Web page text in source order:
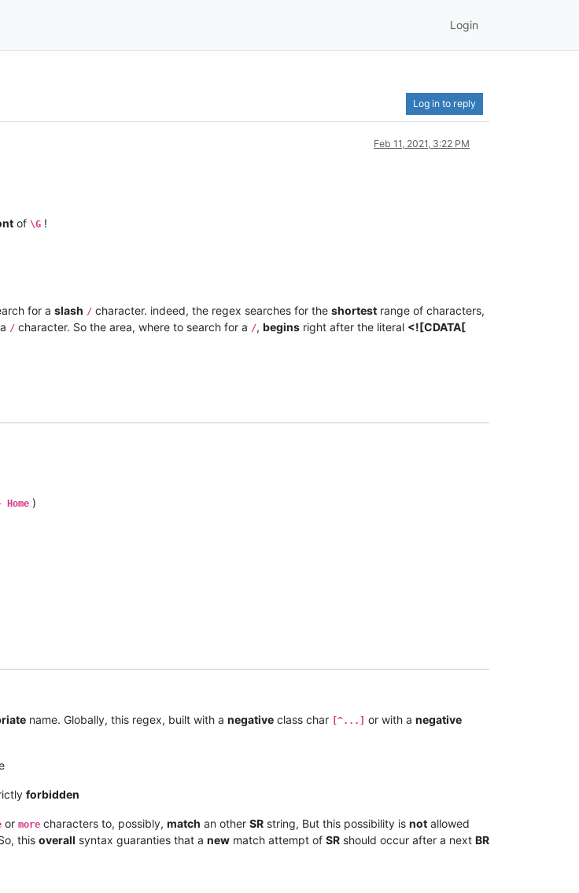
Login
Log in to reply
Feb 11, 2021, 3:22 PM
of \G !
for a slash / character. indeed, the regex searches for the shortest range of characters,
/ character. So the area, where to search for a /, begins right after the literal <![CDATA[
)
name. Globally, this regex, built with a negative class char [^...] or with a negative
forbidden
or more characters to, possibly, match an other SR string, But this possibility is not allowed
this overall syntax guaranties that a new match attempt of SR should occur after a next BR